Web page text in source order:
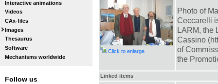
Interactive animations
Videos
CAx-files
Images
Thesaurus
Software
Mechanisms worldwide
Follow us
Click to enlarge
Photo of
Ceccarelli
LARM, the
Cassino
of
the
Linked items